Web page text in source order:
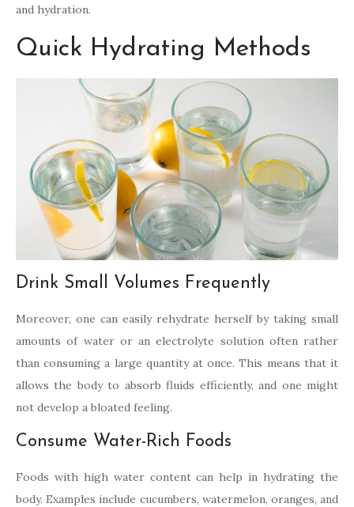
and hydration.
Quick Hydrating Methods
Drink Small Volumes Frequently
Moreover, one can easily rehydrate herself by taking small
amounts of water or an electrolyte solution often rather
than consuming a large quantity at once. This means that it
allows the body to absorb fluids efficiently, and one might
not develop a bloated feeling.
Consume Water-Rich Foods
Foods with high water content can help in hydrating the
body. Examples include cucumbers, watermelon, oranges, and